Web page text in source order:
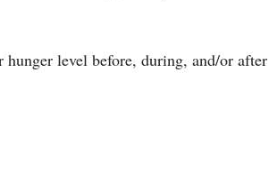
level before, during, and/or after